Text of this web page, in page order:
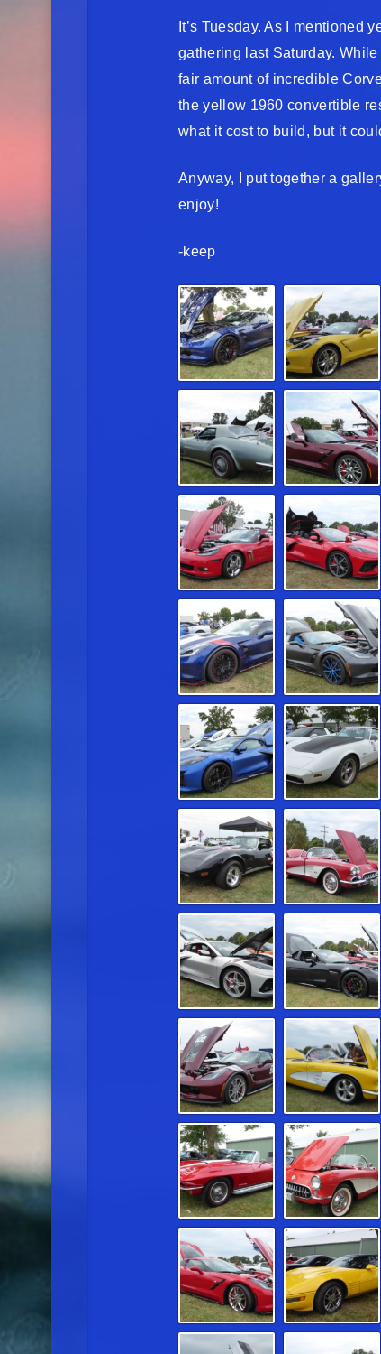
It’s Tuesday. As I mentioned
gathering last Saturday.
fair amount of incredible
the yellow 1960 convertible
what it cost to build, but it
Anyway, I put together a
enjoy!
-keep